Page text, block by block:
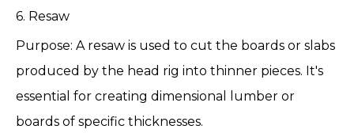
6. Resaw
Purpose: A resaw is used to cut the boards or slabs
produced by the head rig into thinner pieces. It's
essential for creating dimensional lumber or
boards of specific thicknesses.